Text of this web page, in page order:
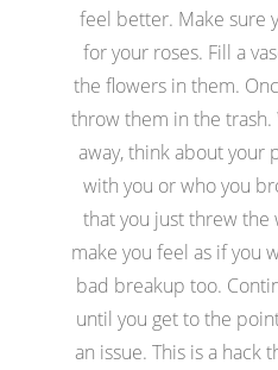
feel better. Make sure
for your roses. Fill a
the flowers in them.
throw them in the
away, think about your
with you or who you
that you just threw
make you feel as if you
bad breakup too.
until you get to the
an issue. This is a hack